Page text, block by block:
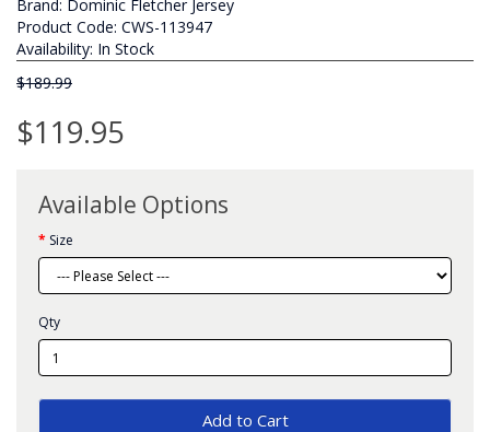
Brand: Dominic Fletcher Jersey
Product Code: CWS-113947
Availability: In Stock
$189.99
$119.95
Available Options
Size
Qty
Add to Cart